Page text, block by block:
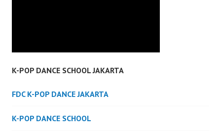
K-POP DANCE SCHOOL JAKARTA
FDC K-POP DANCE JAKARTA
K-POP DANCE SCHOOL